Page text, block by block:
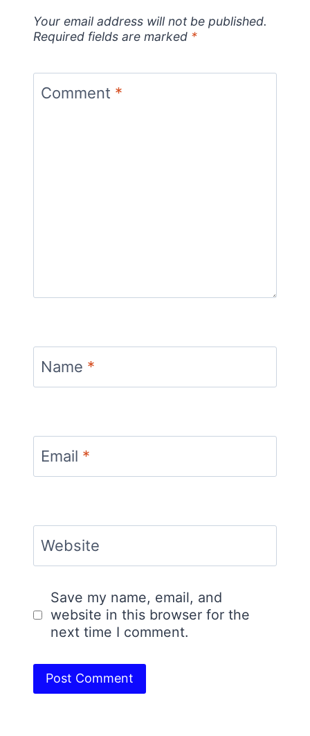
Your email address will not be published.
Required fields are marked *
Comment *
Name *
Email *
Website
Save my name, email, and
website in this browser for the
next time I comment.